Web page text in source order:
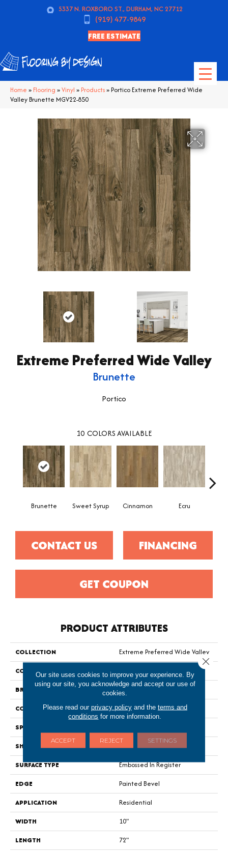
5337 N. ROXBORO ST., DURHAM, NC 27712
(919) 477-9849
FREE ESTIMATE
Home » Flooring »Vinyl » Products»Portico Extreme Preferred Wide
Valley Brunette MGV22-850
Extreme Preferred Wide Valley
Brunette
Portico
10 COLORS AVAILABLE
Brunette Sweet Syrup Cinnamon Ecru
CONTACT US FINANCING
GET COUPON
PRODUCT ATTRIBUTES
COLLECTION
Extreme Preferred Wide Valley
COLOR
BRAND
Portico
CONSTRUCTION
Rigid
SPECIES
SHAPE
Plank
SURFACE TYPE
Embossed In Register
EDGE
Painted Bevel
APPLICATION
Residential
WIDTH
10"
LENGTH
72"
Our site uses cookies to improve your experience. By
using our site, you acknowledge and accept our use of
cookies.
Please read our privacy policyand the terms and
conditions for more information.
ACCEPT REJECT SETTINGS
Close